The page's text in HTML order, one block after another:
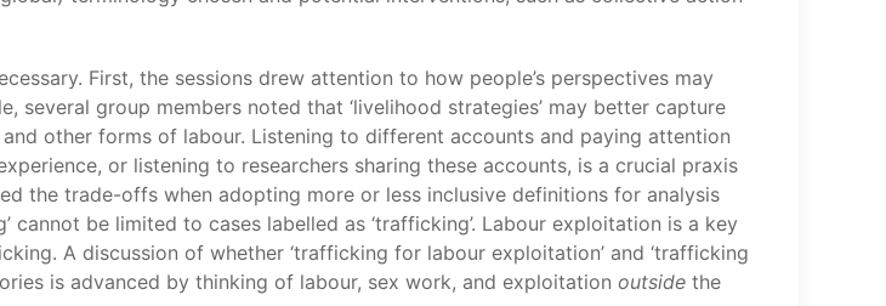
First, the sessions drew attention to how people’s perspectives may
group members noted that ‘livelihood strategies’ may better capture
other forms of labour. Listening to different accounts and paying attention
or listening to researchers sharing these accounts, is a crucial praxis
the trade-offs when adopting more or less inclusive definitions for analysis
be limited to cases labelled as ‘trafficking’. Labour exploitation is a key
A discussion of whether ‘trafficking for labour exploitation’ and ‘trafficking
is advanced by thinking of labour, sex work, and exploitation outside the